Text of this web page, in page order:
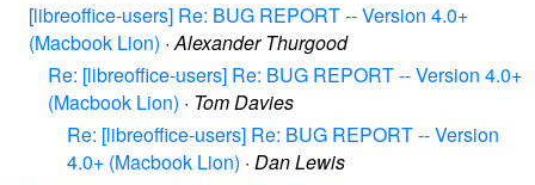
[libreoffice-users] Re: BUG REPORT -- Version 4.0+
(Macbook Lion) ·Alexander Thurgood
Re: [libreoffice-users] Re: BUG REPORT -- Version 4.0+
(Macbook Lion) · Tom Davies
Re: [libreoffice-users] Re: BUG REPORT -- Version
4.0+ (Macbook Lion) · Dan Lewis